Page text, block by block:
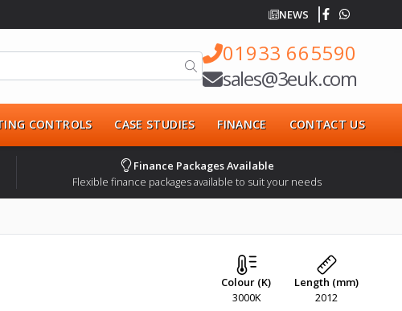
NEWS
01933 665590
sales@3euk.com
CONTROLS CASE STUDIES FINANCE CONTACT US
Finance Packages Available
Flexible finance packages available to suit your needs
Colour (K)
3000K
Length (mm)
2012